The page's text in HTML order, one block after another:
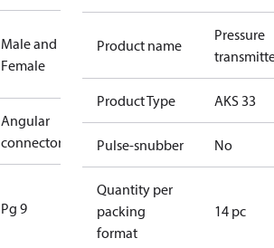
Male and
Female
Angular
connector
Pg 9
Product name
Pressure
Product Type AKS 33
Pulse-snubber No
Quantity per
packing
format
14 pc